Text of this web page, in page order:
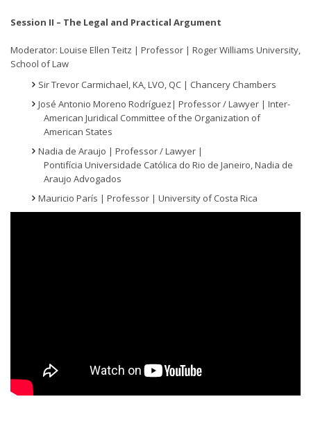
Session II – The Legal and Practical Argument
Moderator: Louise Ellen Teitz | Professor | Roger Williams University,
School of Law
Sir Trevor Carmichael, KA, LVO, QC | Chancery Chambers
José Antonio Moreno Rodríguez| Professor / Lawyer | Inter-
American Juridical Committee of the Organization of
American States
Nadia de Araujo | Professor / Lawyer |
Pontifícia Universidade Católica do Rio de Janeiro, Nadia de
Araujo Advogados
Mauricio París | Professor | University of Costa Rica